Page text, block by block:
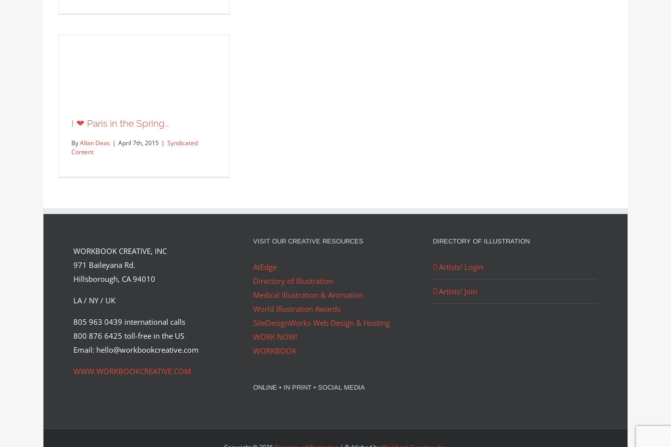
Syndicated Content
I ❤ Paris in the Spring…
ByAllan Deas | April 7th, 2015 | Syndicated
Content
WORKBOOK CREATIVE, INC
971 Baileyana Rd.
Hillsborough, CA 94010
LA / NY / UK
805 963 0439 international calls
800 876 6425 toll-free in the US
Email: hello@workbookcreative.com
WWW.WORKBOOKCREATIVE.COM
VISIT OUR CREATIVE RESOURCES
AtEdge
Directory of Illustration
Medical Illustration & Animation
World Illustration Awards
SiteDesignWorks Web Design & Hosting
WORK NOW!
WORKBOOK
ONLINE • IN PRINT • SOCIAL MEDIA
DIRECTORY OF ILLUSTRATION
Artists! Login
Artists! Join